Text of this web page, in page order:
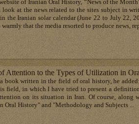
of Iranian Oral History, “News of the
look at the news related to the sites subject in
the Iranian solar calendar (June 22 to July 22,
warmly that the media resorted to produce news,
Attention to the Types of Utilization in
book written in the field of oral history, he
field, in which I have tried to present a
on its situation in Iran. Of course, along
Oral History" and "Methodology and Subjects ...